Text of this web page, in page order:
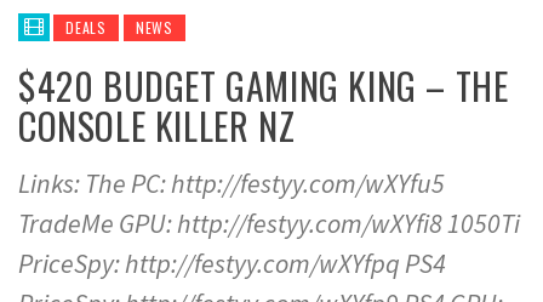
DEALS NEWS
$420 BUDGET GAMING KING – THE
CONSOLE KILLER NZ
Links: The PC: http://festyy.com/wXYfu5
TradeMe GPU: http://festyy.com/wXYfi8 1050Ti
PriceSpy: http://festyy.com/wXYfpq PS4